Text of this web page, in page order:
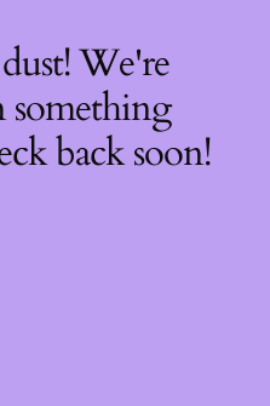
We're
back soon!